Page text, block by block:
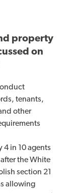
property
on
tenants,
other
4 in 10 agents
the White
section 21
allowing